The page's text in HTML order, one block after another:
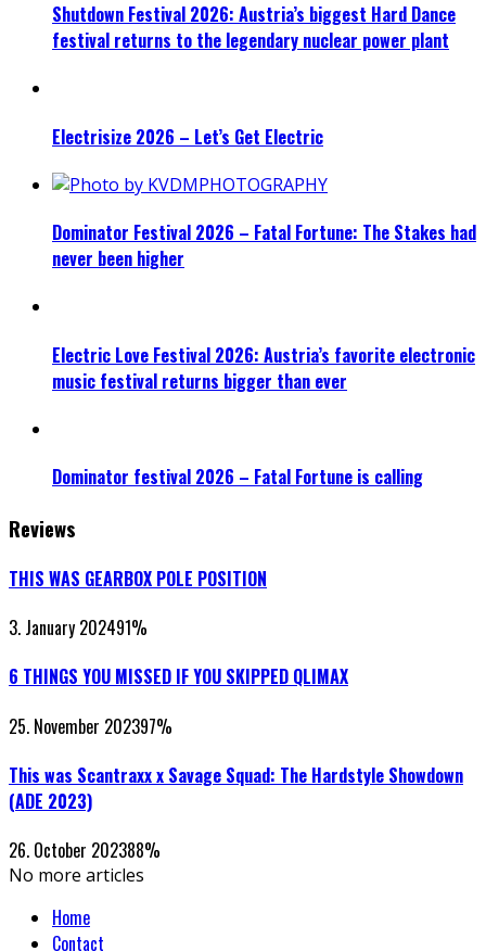
Shutdown Festival 2026: Austria’s biggest Hard Dance
festival returns to the legendary nuclear power plant
Electrisize 2026 – Let’s Get Electric
Dominator Festival 2026 – Fatal Fortune: The Stakes had
never been higher
Electric Love Festival 2026: Austria’s favorite electronic
music festival returns bigger than ever
Dominator festival 2026 – Fatal Fortune is calling
Reviews
THIS WAS GEARBOX POLE POSITION
3. January 202491%
6 THINGS YOU MISSED IF YOU SKIPPED QLIMAX
25. November 202397%
This was Scantraxx x Savage Squad: The Hardstyle Showdown
(ADE 2023)
26. October 202388%
No more articles
Home
Contact